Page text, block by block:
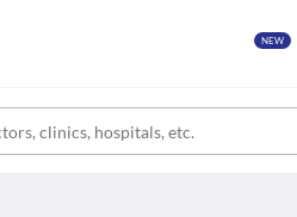
NEW